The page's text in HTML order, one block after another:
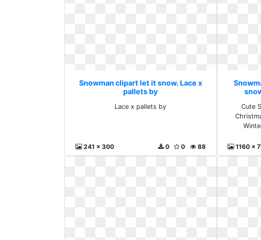
Snowman clipart let it snow. Lace x
pallets by
Lace x pallets by
241 x 300 88
0
0
Cute
1160 x